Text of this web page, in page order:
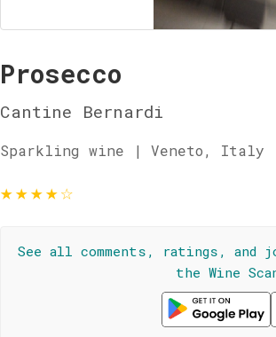
Prosecco
Cantine Bernardi
Sparkling wine | Veneto, Italy
★★★★☆
See all comments, ratings, and
the Wine